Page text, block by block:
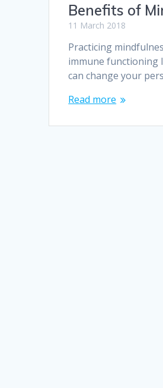
Benefits of
11 March 2018
Practicing
immune functioning
can change your
Read more